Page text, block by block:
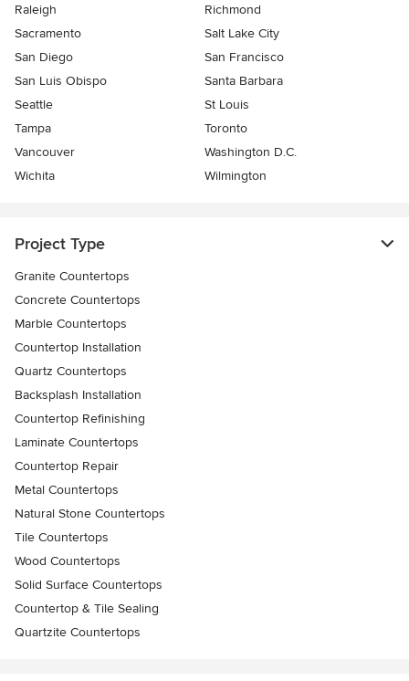
Raleigh
Richmond
Sacramento
Salt Lake City
San Diego
San Francisco
San Luis Obispo
Santa Barbara
Seattle
St Louis
Tampa
Toronto
Vancouver
Washington D.C.
Wichita
Wilmington
Project Type
Granite Countertops
Concrete Countertops
Marble Countertops
Countertop Installation
Quartz Countertops
Backsplash Installation
Countertop Refinishing
Laminate Countertops
Countertop Repair
Metal Countertops
Natural Stone Countertops
Tile Countertops
Wood Countertops
Solid Surface Countertops
Countertop & Tile Sealing
Quartzite Countertops